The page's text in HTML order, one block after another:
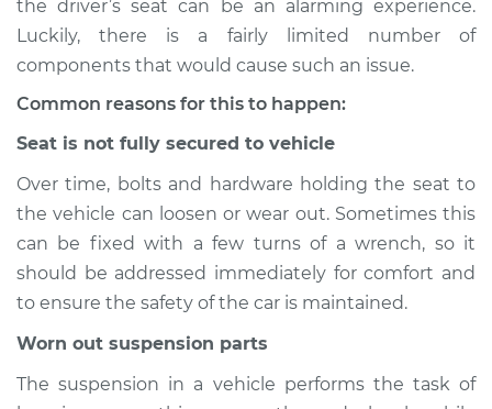
Estimate $155.00
Shop/Dealer Price $158.60-$161.30
2024 Nissan Z
V6-3.0L Turbo
Service type
Seat vibrates or
shakes Inspection
Estimate $145.99
the driver’s seat can be an alarming experience.
Luckily, there is a fairly limited number of
components that would cause such an issue.
Common reasons for this to happen:
Seat is not fully secured to vehicle
Over time, bolts and hardware holding the seat to
the vehicle can loosen or wear out. Sometimes this
can be fixed with a few turns of a wrench, so it
should be addressed immediately for comfort and
to ensure the safety of the car is maintained.
Worn out suspension parts
The suspension in a vehicle performs the task of